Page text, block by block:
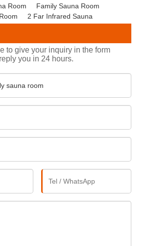
Room
Family Sauna Room
2 Far Infrared Sauna
to give your inquiry in the form
you in 24 hours.